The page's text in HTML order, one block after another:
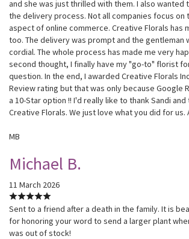
and she was just thrilled with them. I also wanted
the delivery process. Not all companies focus on
aspect of online commerce. Creative Florals has
too. The delivery was prompt and the gentleman
cordial. The whole process has made me very
second thought, I finally have my "go-to" florist
question. In the end, I awarded Creative Florals
Review rating but that was only because Google
a 10-Star option !! I'd really like to thank Sandi
Creative Florals. We just love what you did for us.
MB
Michael B.
11 March 2026
Sent to a friend after a death in the family. It is
for honoring your word to send a larger plant
was out of stock!